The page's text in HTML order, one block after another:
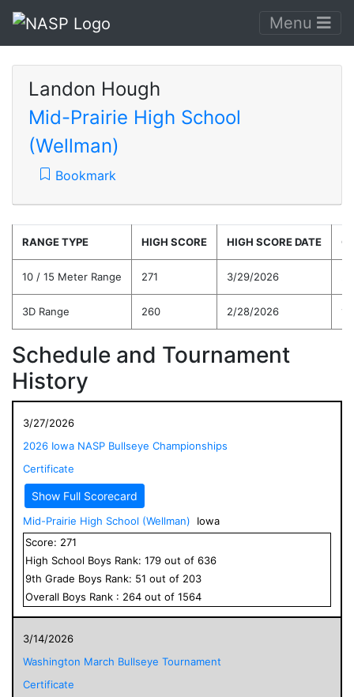
Menu
Landon Hough
Mid-Prairie High School
(Wellman)
Bookmark
RANGE TYPE HIGH SCORE HIGH SCORE DATE
10 / 15 Meter Range 271 3/29/2026
3D Range 260 2/28/2026
Schedule and Tournament
History
3/27/2026
2026 Iowa NASP Bullseye Championships
Certificate
Show Full Scorecard
Mid-Prairie High School (Wellman)
Iowa
Score: 271
High School Boys Rank: 179 out of 636
9th Grade Boys Rank: 51 out of 203
Overall Boys Rank : 264 out of 1564
3/14/2026
Washington March Bullseye Tournament
Certificate